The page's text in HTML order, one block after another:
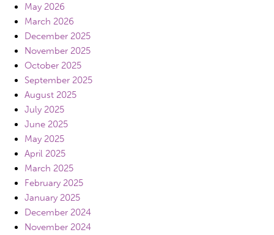
May 2026
March 2026
December 2025
November 2025
October 2025
September 2025
August 2025
July 2025
June 2025
May 2025
April 2025
March 2025
February 2025
January 2025
December 2024
November 2024